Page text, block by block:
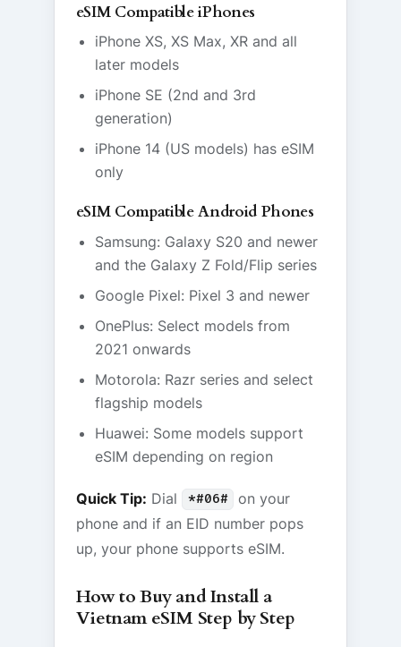
eSIM Compatible iPhones
iPhone XS, XS Max, XR and all
later models
iPhone SE (2nd and 3rd
generation)
iPhone 14 (US models) has eSIM
only
eSIM Compatible Android Phones
Samsung: Galaxy S20 and newer
and the Galaxy Z Fold/Flip series
Google Pixel: Pixel 3 and newer
OnePlus: Select models from
2021 onwards
Motorola: Razr series and select
flagship models
Huawei: Some models support
eSIM depending on region
Quick Tip: Dial *#06#
on your
phone and if an EID number pops
up, your phone supports eSIM.
How to Buy and Install a
Vietnam eSIM Step by Step